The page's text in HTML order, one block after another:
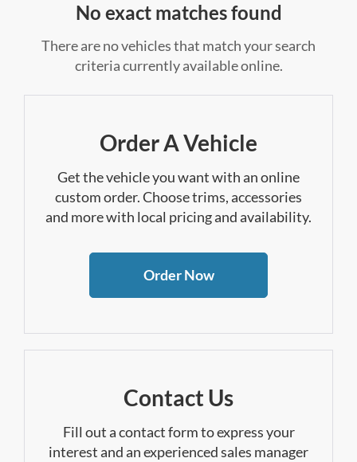
No exact matches found
There are no vehicles that match your search
criteria currently available online.
Order A Vehicle
Get the vehicle you want with an online
custom order. Choose trims, accessories
and more with local pricing and availability.
Order Now
Contact Us
Fill out a contact form to express your
interest and an experienced sales manager